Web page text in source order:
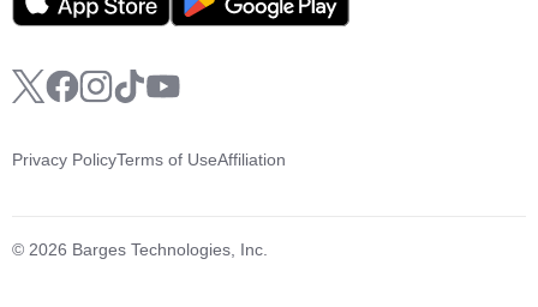
© 2026 Barges Technologies, Inc.
Privacy PolicyTerms of UseAffiliation